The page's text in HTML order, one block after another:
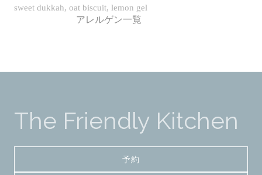
sweet dukkah, oat biscuit, lemon gel
アレルゲン一覧
The Friendly Kitchen
予約